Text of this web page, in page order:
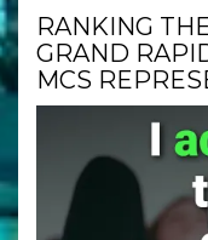
RANKING
GRAND
MCS